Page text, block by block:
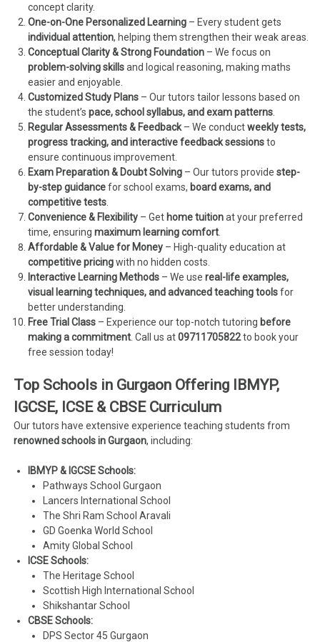
concept clarity.
One-on-One Personalized Learning – Every student gets
individual attention, helping them strengthen their weak areas.
Conceptual Clarity & Strong Foundation – We focus on
problem-solving skillsand logical reasoning, making maths
easier and enjoyable.
Customized Study Plans – Our tutors tailor lessons based on
the student’space, school syllabus, and exam patterns
Regular Assessments & Feedback – We conductweekly tests,
progress tracking, and interactive feedback sessionsto
ensure continuous improvement.
Exam Preparation & Doubt Solving – Our tutors providestep-
by-step guidancefor school exams, board exams, and
competitive tests
Convenience & Flexibility – Get home tuitionat your preferred
time, ensuringmaximum learning comfort
Affordable & Value for Money – High-quality education at
competitive pricingwith no hidden costs.
Interactive Learning Methods – We usereal-life examples,
visual learning techniques, and advanced teaching toolsfor
better understanding.
Free Trial Class – Experience our top-notch tutoring before
making a commitment . Call us at09711705822to book your
free session today!
Top Schools in Gurgaon Offering IBMYP,
IGCSE, ICSE & CBSE Curriculum
Our tutors have extensive experience teaching students from
renowned schools in Gurgaon, including:
IBMYP & IGCSE Schools:
Pathways School Gurgaon
Lancers International School
The Shri Ram School Aravali
GD Goenka World School
Amity Global School
ICSE Schools:
The Heritage School
Scottish High International School
Shikshantar School
CBSE Schools:
DPS Sector 45 Gurgaon